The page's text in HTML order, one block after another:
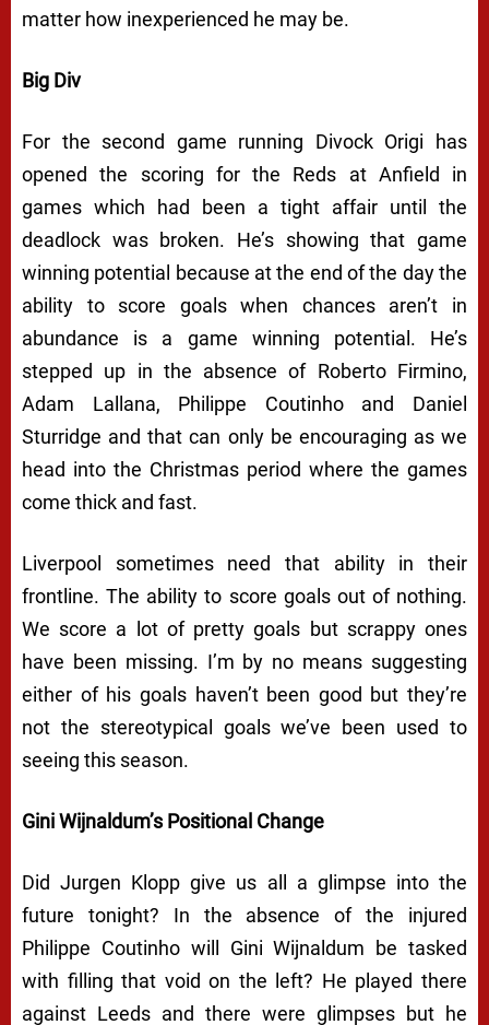
matter how inexperienced he may be.
Big Div
For the second game running Divock Origi has
opened the scoring for the Reds at Anfield in
games which had been a tight affair until the
deadlock was broken. He’s showing that game
winning potential because at the end of the day the
ability to score goals when chances aren’t in
abundance is a game winning potential. He’s
stepped up in the absence of Roberto Firmino,
Adam Lallana, Philippe Coutinho and Daniel
Sturridge and that can only be encouraging as we
head into the Christmas period where the games
come thick and fast.
Liverpool sometimes need that ability in their
frontline. The ability to score goals out of nothing.
We score a lot of pretty goals but scrappy ones
have been missing. I’m by no means suggesting
either of his goals haven’t been good but they’re
not the stereotypical goals we’ve been used to
seeing this season.
Gini Wijnaldum’s Positional Change
Did Jurgen Klopp give us all a glimpse into the
future tonight? In the absence of the injured
Philippe Coutinho will Gini Wijnaldum be tasked
with filling that void on the left? He played there
against Leeds and there were glimpses but he